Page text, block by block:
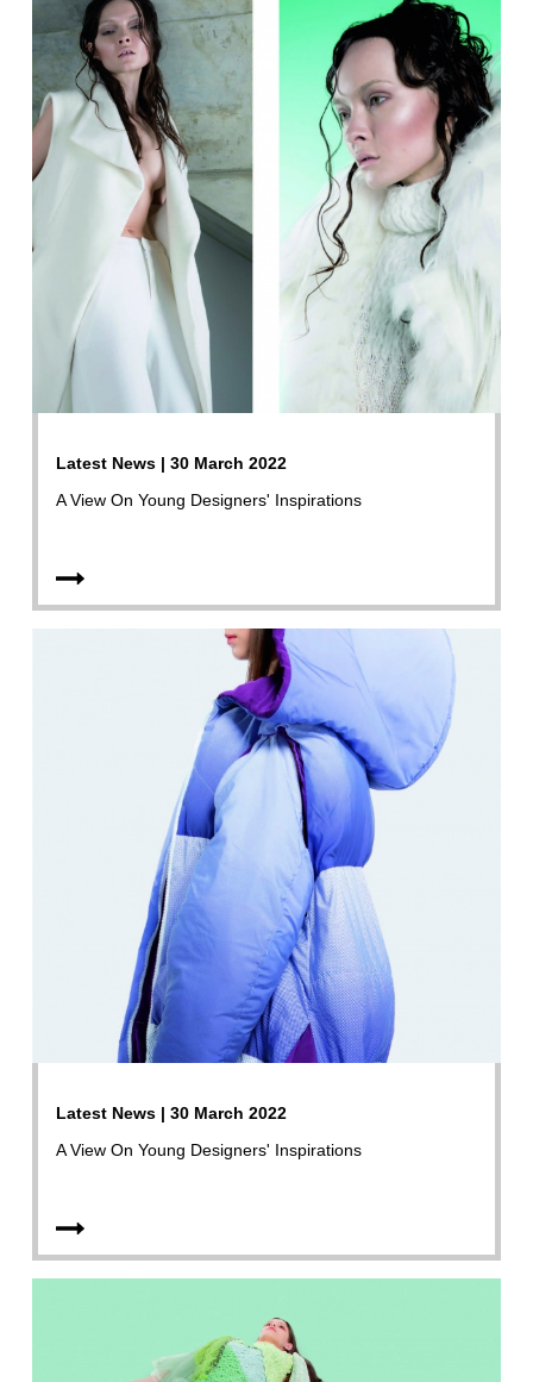
Latest News | 30 March 2022
A View On Young Designers' Inspirations
Latest News | 30 March 2022
A View On Young Designers' Inspirations